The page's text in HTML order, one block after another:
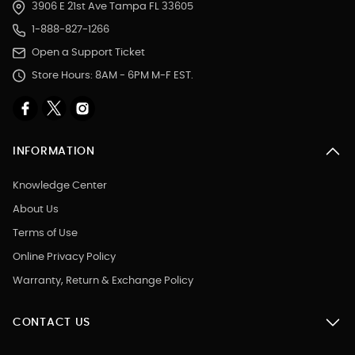
3906 E 21st Ave Tampa FL 33605
1-888-827-1266
Open a Support Ticket
Store Hours: 8AM - 6PM M-F EST.
INFORMATION
Knowledge Center
About Us
Terms of Use
Online Privacy Policy
Warranty, Return & Exchange Policy
CONTACT US